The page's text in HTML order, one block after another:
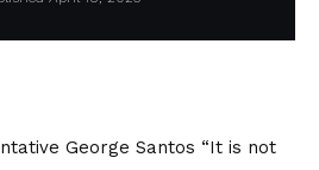
George Santos “It is not